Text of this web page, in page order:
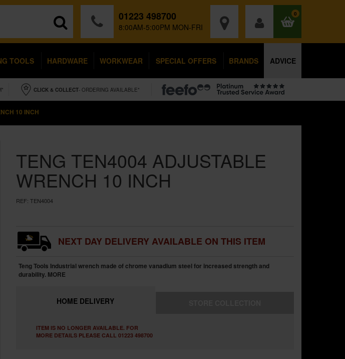
01223 498700
8:00AM-5:00PM MON-FRI
0
TOOLS HARDWARE WORKWEAR SPECIAL OFFERS BRANDS ADVICE
CLICK & COLLECT- ORDERING AVAILABLE*
10 INCH
TENG TEN4004 ADJUSTABLE
WRENCH 10 INCH
REF: TEN4004
NEXT DAY DELIVERY AVAILABLE ON THIS ITEM
Teng Tools Industrial wrench made of chrome vanadium steel for increased strength and
durability. MORE
HOME DELIVERY
ITEM IS NO LONGER AVAILABLE. FOR
MORE DETAILS PLEASE CALL 01223 498700